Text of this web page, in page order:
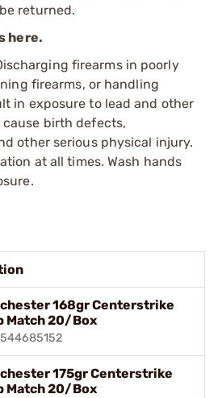
returned.
here.
firearms in poorly
firearms, or handling
in exposure to lead and other
birth defects,
other serious physical injury.
at all times. Wash hands
168gr Centerstrike
Match 20/Box
175gr Centerstrike
Match 20/Box